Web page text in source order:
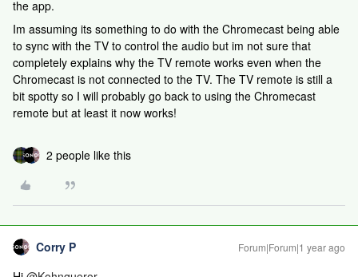
the app.
Im assuming its something to do with the Chromecast being able
to sync with the TV to control the audio but im not sure that
completely explains why the TV remote works even when the
Chromecast is not connected to the TV. The TV remote is still a
bit spotty so I will probably go back to using the Chromecast
remote but at least it now works!
2 people like this
Corry P Forum|Forum|1 year ago